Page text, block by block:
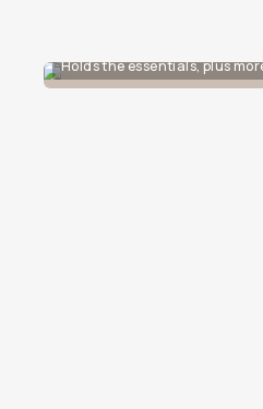
Holds the essentials, plus